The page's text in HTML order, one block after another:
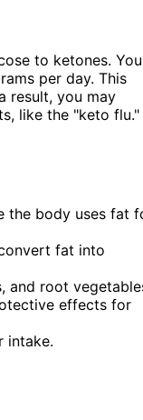
to ketones. You
per day. This
result, you may
like the "keto flu."
the body uses fat
fat into
and root
effects for
intake.